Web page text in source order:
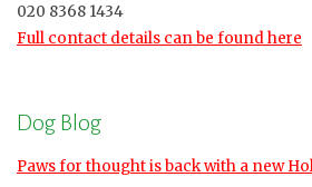
020 8368 1434
Full contact details can be found here
Dog Blog
Paws for thought is back with a new